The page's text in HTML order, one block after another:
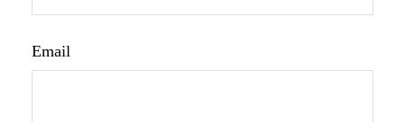
Email